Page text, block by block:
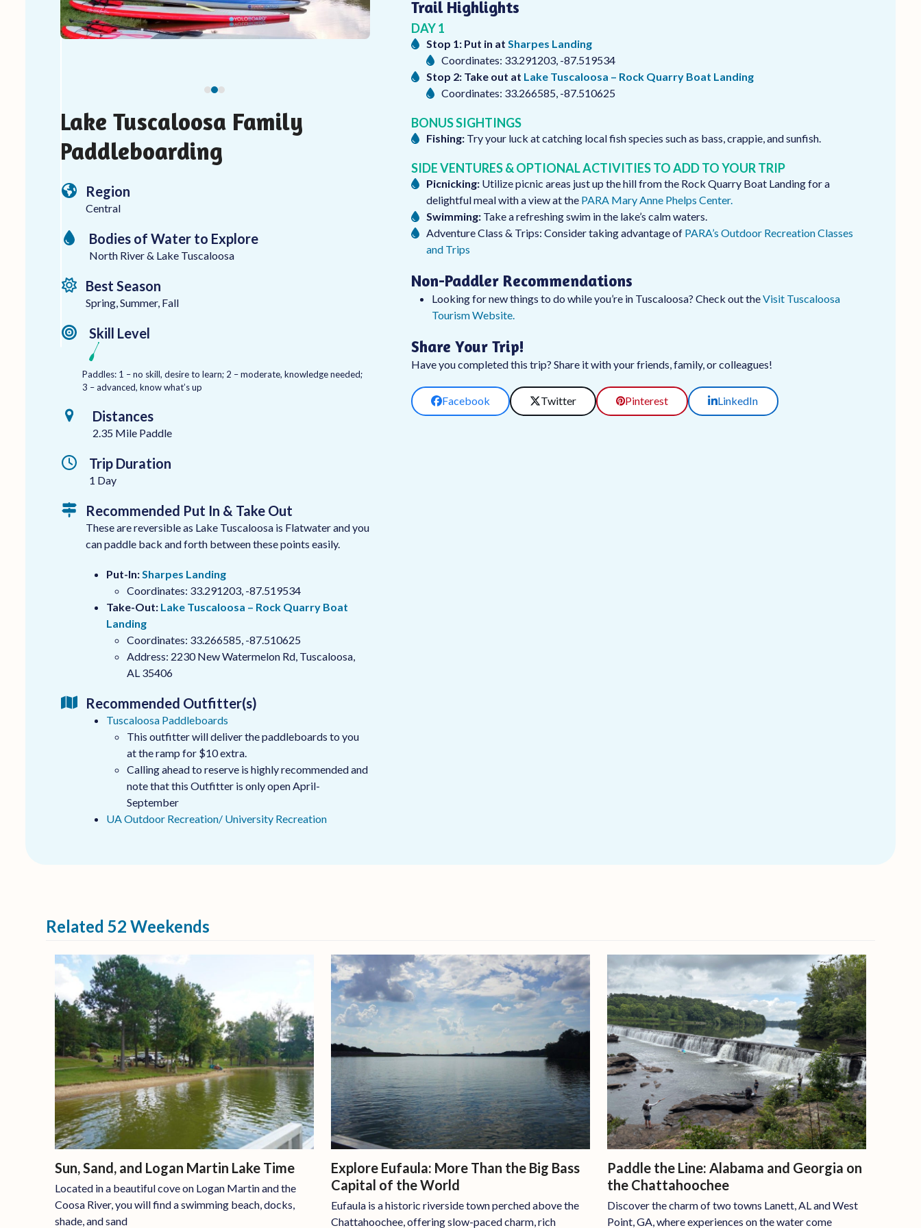
carousel
navigation
buttons
Lake Tuscaloosa Family
Paddleboarding
Region
Central
Bodies of Water to Explore
North River & Lake Tuscaloosa
Best Season
Spring, Summer, Fall
Skill Level
Paddles: 1 – no skill, desire to learn; 2 – moderate, knowledge needed;
3 – advanced, know what’s up
Distances
2.35 Mile Paddle
Trip Duration
1 Day
Recommended Put In & Take Out
These are reversible as Lake Tuscaloosa is Flatwater and you
can paddle back and forth between these points easily.
Put-In:Sharpes Landing
Coordinates: 33.291203, -87.519534
Take-Out: Lake Tuscaloosa – Rock Quarry Boat
Landing
Coordinates: 33.266585, -87.510625
Address: 2230 New Watermelon Rd, Tuscaloosa,
AL 35406
Recommended Outfitter(s)
Tuscaloosa Paddleboards
This outfitter will deliver the paddleboards to you
at the ramp for $10 extra.
Calling ahead to reserve is highly recommended and
note that this Outfitter is only open April-
September
UA Outdoor Recreation/ University Recreation
Trail Highlights
DAY 1
Stop 1: Put in at Sharpes Landing
Coordinates: 33.291203, -87.519534
Stop 2: Take out at Lake Tuscaloosa – Rock Quarry Boat Landing
Coordinates: 33.266585, -87.510625
BONUS SIGHTINGS
Fishing:Try your luck at catching local fish species such as bass, crappie, and sunfish.
SIDE VENTURES & OPTIONAL ACTIVITIES TO ADD TO YOUR TRIP
Picnicking:Utilize picnic areas just up the hill from the Rock Quarry Boat Landing for a
delightful meal with a view at the PARA Mary Anne Phelps Center.
Swimming:Take a refreshing swim in the lake’s calm waters.
Adventure Class & Trips: Consider taking advantage of PARA’s Outdoor Recreation Classes
and Trips
Non-Paddler Recommendations
Looking for new things to do while you’re in Tuscaloosa? Check out theVisit Tuscaloosa
Tourism Website.
Share Your Trip!
Have you completed this trip? Share it with your friends, family, or colleagues!
Facebook Twitter Pinterest LinkedIn
Related 52 Weekends
Sun, Sand, and Logan Martin Lake Time
Located in a beautiful cove on Logan Martin and the
Coosa River, you will find a swimming beach, docks,
shade, and sand
Explore Eufaula: More Than the Big Bass
Capital of the World
Eufaula is a historic riverside town perched above the
Chattahoochee, offering slow-paced charm, rich
Paddle the Line: Alabama and Georgia on
the Chattahoochee
Discover the charm of two towns Lanett, AL and West
Point, GA, where experiences on the water come